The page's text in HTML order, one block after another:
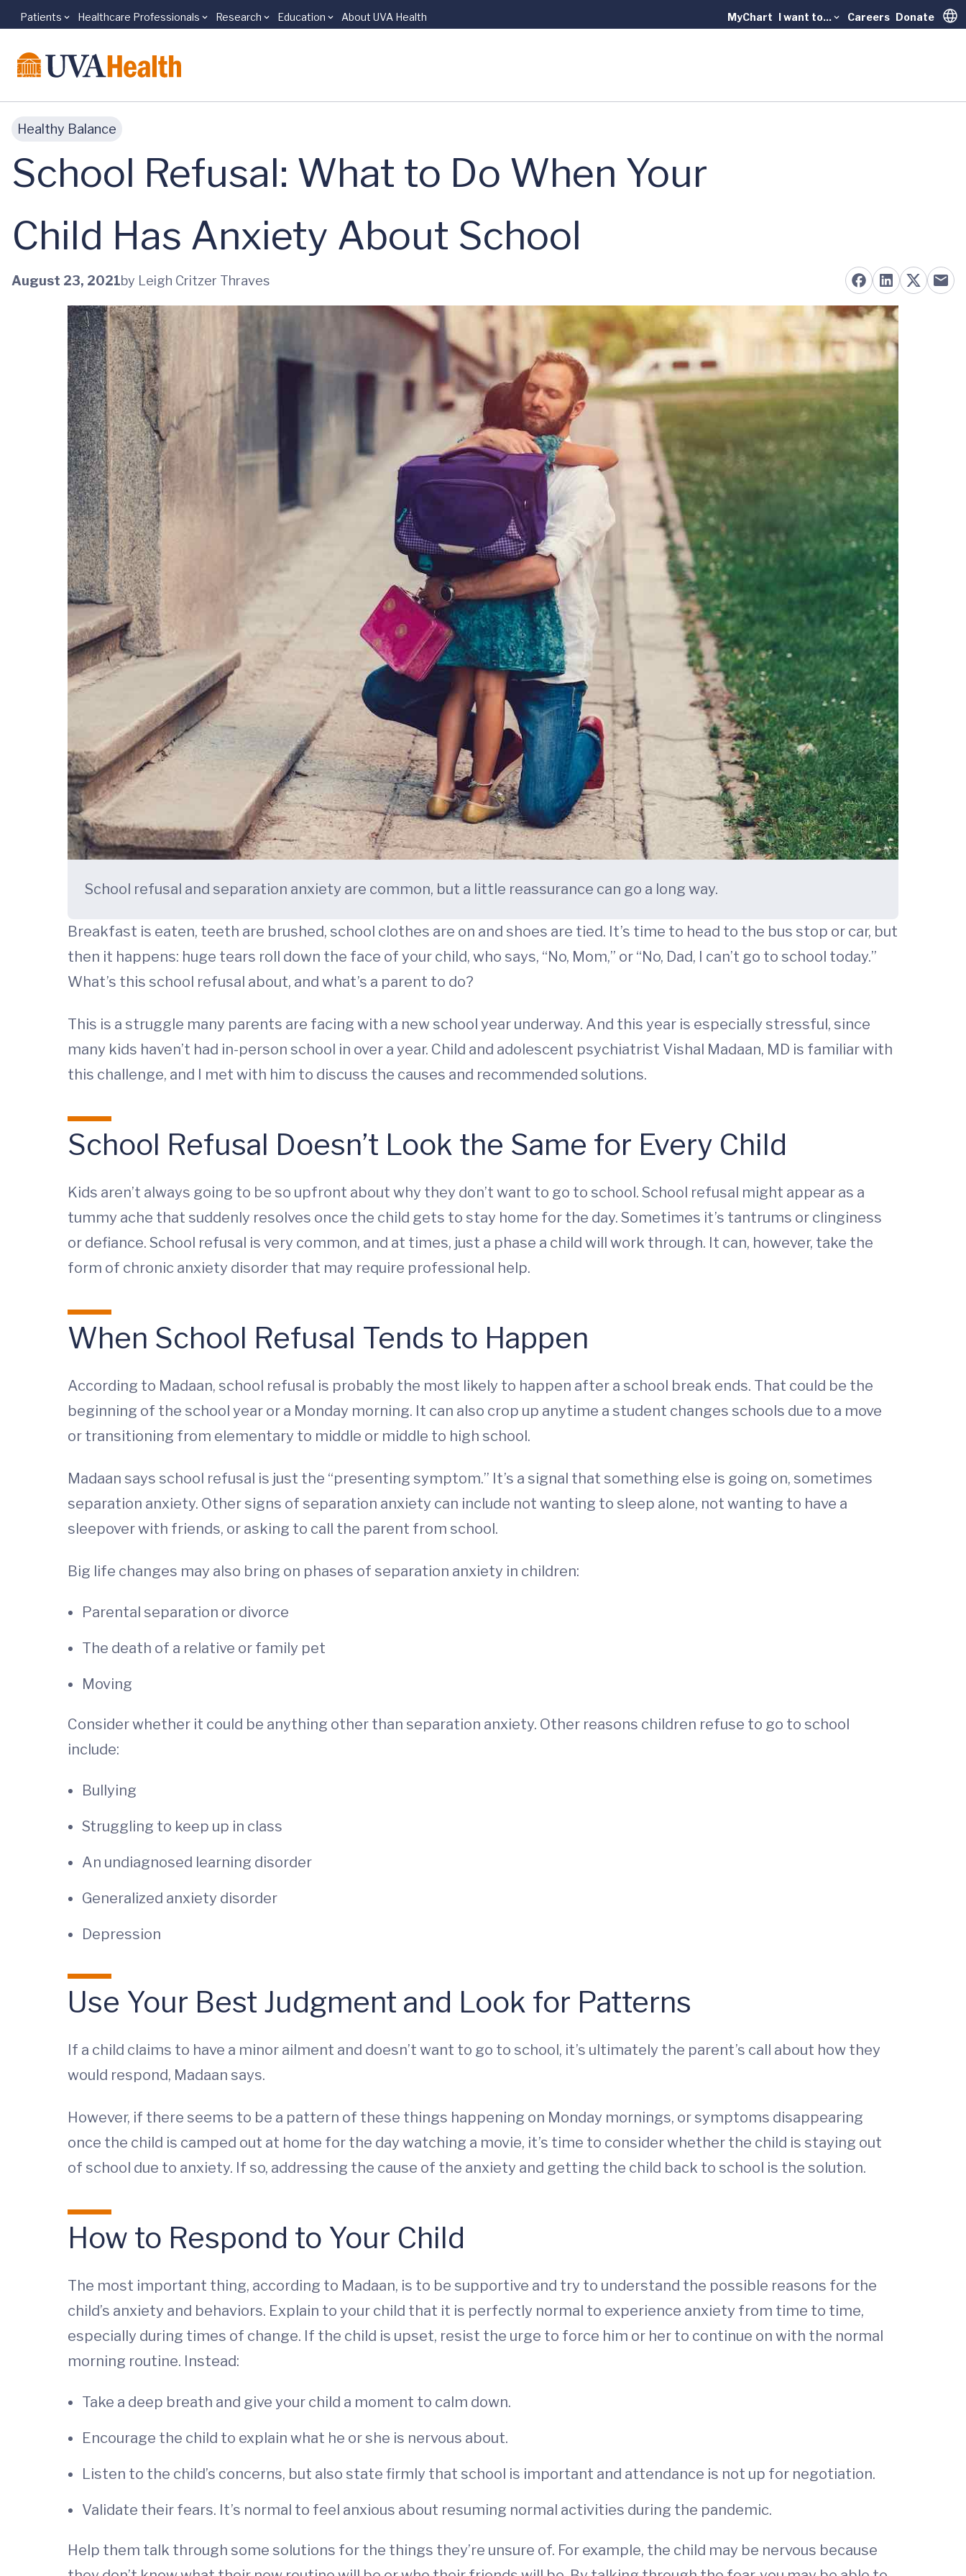
Skip to main content
Patients Healthcare Professionals Research Education About UVA Health MyChart I want to... Careers Donate
Healthy Balance
School Refusal: What to Do When Your
Child Has Anxiety About School
August 23, 2021by Leigh Critzer Thraves
School refusal and separation anxiety are common, but a little reassurance can go a long way.
Breakfast is eaten, teeth are brushed, school clothes are on and shoes are tied. It’s time to head to the bus stop or car, but
then it happens: huge tears roll down the face of your child, who says, “No, Mom,” or “No, Dad, I can’t go to school today.”
What’s this school refusal about, and what’s a parent to do?
This is a struggle many parents are facing with a new school year underway. And this year is especially stressful, since
many kids haven’t had in-person school in over a year. Child and adolescent psychiatrist Vishal Madaan, MD is familiar with
this challenge, and I met with him to discuss the causes and recommended solutions.
School Refusal Doesn’t Look the Same for Every Child
Kids aren’t always going to be so upfront about why they don’t want to go to school. School refusal might appear as a
tummy ache that suddenly resolves once the child gets to stay home for the day. Sometimes it’s tantrums or clinginess
or defiance. School refusal is very common, and at times, just a phase a child will work through. It can, however, take the
form of chronic anxiety disorder that may require professional help.
When School Refusal Tends to Happen
According to Madaan, school refusal is probably the most likely to happen after a school break ends. That could be the
beginning of the school year or a Monday morning. It can also crop up anytime a student changes schools due to a move
or transitioning from elementary to middle or middle to high school.
Madaan says school refusal is just the “presenting symptom.” It’s a signal that something else is going on, sometimes
separation anxiety. Other signs of separation anxiety can include not wanting to sleep alone, not wanting to have a
sleepover with friends, or asking to call the parent from school.
Big life changes may also bring on phases of separation anxiety in children:
Parental separation or divorce
The death of a relative or family pet
Moving
Consider whether it could be anything other than separation anxiety. Other reasons children refuse to go to school
include:
Bullying
Struggling to keep up in class
An undiagnosed learning disorder
Generalized anxiety disorder
Depression
Use Your Best Judgment and Look for Patterns
If a child claims to have a minor ailment and doesn’t want to go to school, it’s ultimately the parent’s call about how they
would respond, Madaan says.
However, if there seems to be a pattern of these things happening on Monday mornings, or symptoms disappearing
once the child is camped out at home for the day watching a movie, it’s time to consider whether the child is staying out
of school due to anxiety. If so, addressing the cause of the anxiety and getting the child back to school is the solution.
How to Respond to Your Child
The most important thing, according to Madaan, is to be supportive and try to understand the possible reasons for the
child’s anxiety and behaviors. Explain to your child that it is perfectly normal to experience anxiety from time to time,
especially during times of change. If the child is upset, resist the urge to force him or her to continue on with the normal
morning routine. Instead:
Take a deep breath and give your child a moment to calm down.
Encourage the child to explain what he or she is nervous about.
Listen to the child’s concerns, but also state firmly that school is important and attendance is not up for negotiation.
Validate their fears. It’s normal to feel anxious about resuming normal activities during the pandemic.
Help them talk through some solutions for the things they’re unsure of. For example, the child may be nervous because